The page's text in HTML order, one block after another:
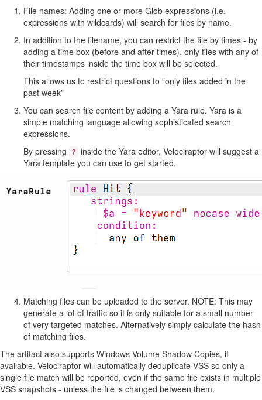
File names: Adding one or more Glob expressions (i.e.
expressions with wildcards) will search for files by name.
In addition to the filename, you can restrict the file by times - by
adding a time box (before and after times), only files with any of
their timestamps inside the time box will be selected.
This allows us to restrict questions to “only files added in the
past week”
You can search file content by adding a Yara rule. Yara is a
simple matching language allowing sophisticated search
expressions.
By pressing
? inside the Yara editor, Velociraptor will suggest a
Yara template you can use to get started.
Matching files can be uploaded to the server. NOTE: This may
generate a lot of traffic so it is only suitable for a small number
of very targeted matches. Alternatively simply calculate the hash
of matching files.
The artifact also supports Windows Volume Shadow Copies, if
available. Velociraptor will automatically deduplicate VSS so only a
single file match will be reported, even if the same file exists in multiple
VSS snapshots - unless the file is changed between them.